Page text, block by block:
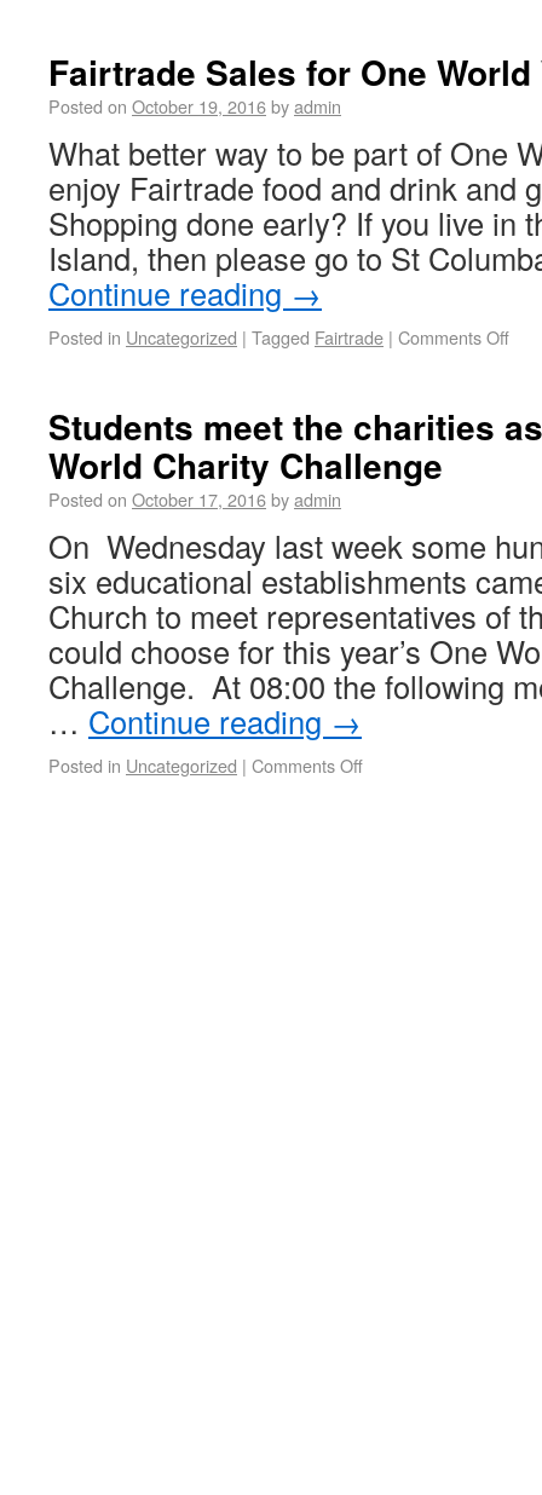
Fairtrade Sales for One World
Posted on October 19, 2016byadmin
What better way to be part of One
enjoy Fairtrade food and drink and
Shopping done early? If you live in
Island, then please go to St
Continue reading →
Posted in Uncategorized | Tagged Fairtrade | Comments Off
Students meet the charities
World Charity Challenge
Posted on October 17, 2016byadmin
On Wednesday last week some
six educational establishments
Church to meet representatives of
could choose for this year’s One
Challenge. At 08:00 the following
… Continue reading →
Posted in Uncategorized | Comments Off